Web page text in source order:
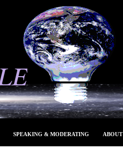
SPEAKING & MODERATING ABOUT